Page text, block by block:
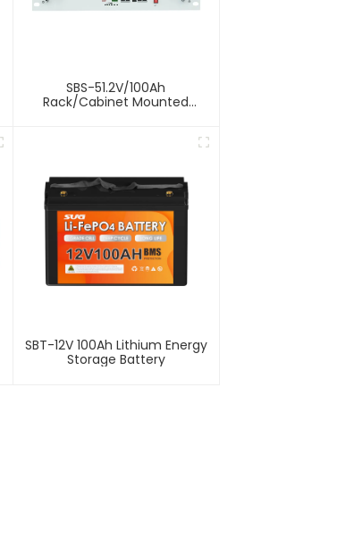
SBS-51.2V/100Ah
Rack/Cabinet Mounted
SBT-12V 100Ah Lithium Energy
Storage Battery